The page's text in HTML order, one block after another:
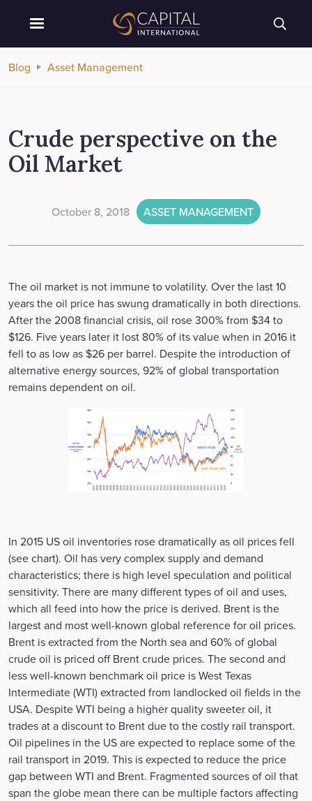
Blog Asset Management
Crude perspective on the
Oil Market
October 8, 2018 ASSET MANAGEMENT
The oil market is not immune to volatility. Over the last 10
years the oil price has swung dramatically in both directions.
After the 2008 financial crisis, oil rose 300% from $34 to
$126. Five years later it lost 80% of its value when in 2016 it
fell to as low as $26 per barrel. Despite the introduction of
alternative energy sources, 92% of global transportation
remains dependent on oil.
In 2015 US oil inventories rose dramatically as oil prices fell
(see chart). Oil has very complex supply and demand
characteristics; there is high level speculation and political
sensitivity. There are many different types of oil and uses,
which all feed into how the price is derived. Brent is the
largest and most well-known global reference for oil prices.
Brent is extracted from the North sea and 60% of global
crude oil is priced off Brent crude prices. The second and
less well-known benchmark oil price is West Texas
Intermediate (WTI) extracted from landlocked oil fields in the
USA. Despite WTI being a higher quality sweeter oil, it
trades at a discount to Brent due to the costly rail transport.
Oil pipelines in the US are expected to replace some of the
rail transport in 2019. This is expected to reduce the price
gap between WTI and Brent. Fragmented sources of oil that
span the globe mean there can be multiple factors affecting